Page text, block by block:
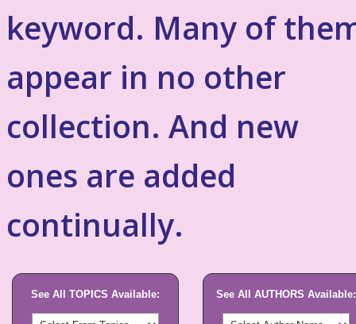
keyword. Many of
appear in no other
collection. And new
ones are added
continually.
See All TOPICS Available: See All AUTHORS Available: